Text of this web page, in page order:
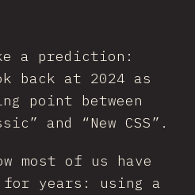
a prediction:
back at 2024 as
point between
and “New CSS”.
most of us have
for years: using a